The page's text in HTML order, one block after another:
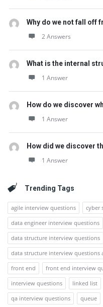
Why do we not fall off
2 Answers
What is the internal
1 Answer
How do we discover
1 Answer
How did we discover
1 Answer
Trending Tags
agile interview questions
cyber
data engineer interview questions
data structure interview questions
data structure interview questions
front end
front end interview
interview questions
linked list
qa interview questions
queue